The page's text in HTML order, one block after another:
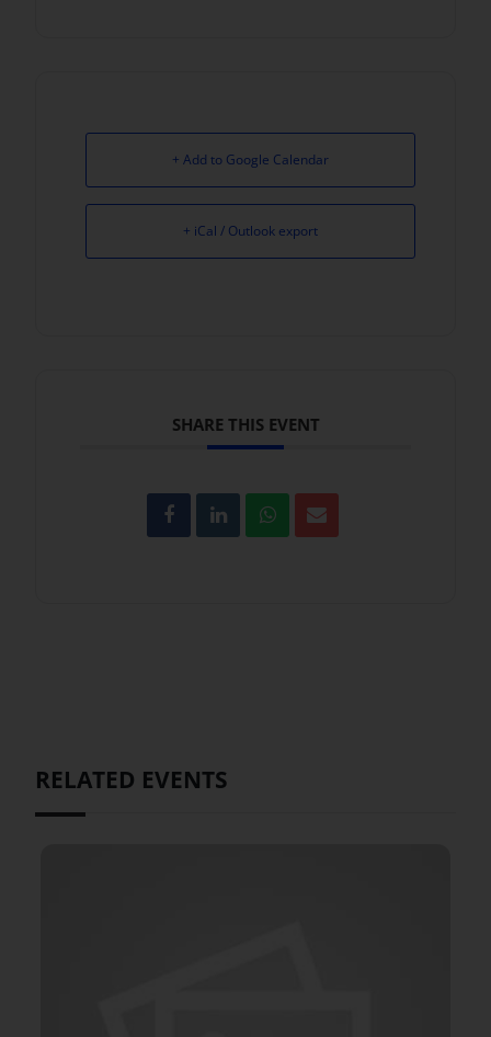
+ Add to Google Calendar
+ iCal / Outlook export
SHARE THIS EVENT
RELATED EVENTS